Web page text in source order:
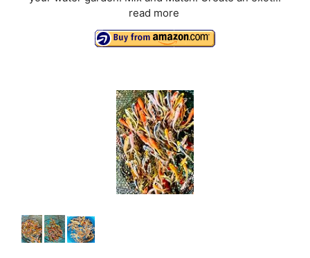
read more